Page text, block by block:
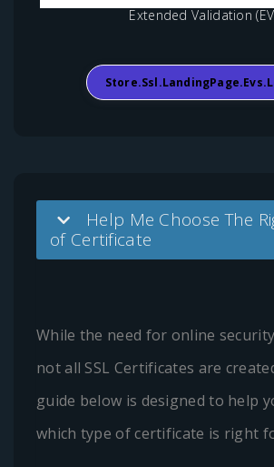
Extended Validation
Help Me Choose The
of Certificate
While the need for online
not all SSL Certificates are
guide below is designed to help
which type of certificate is right